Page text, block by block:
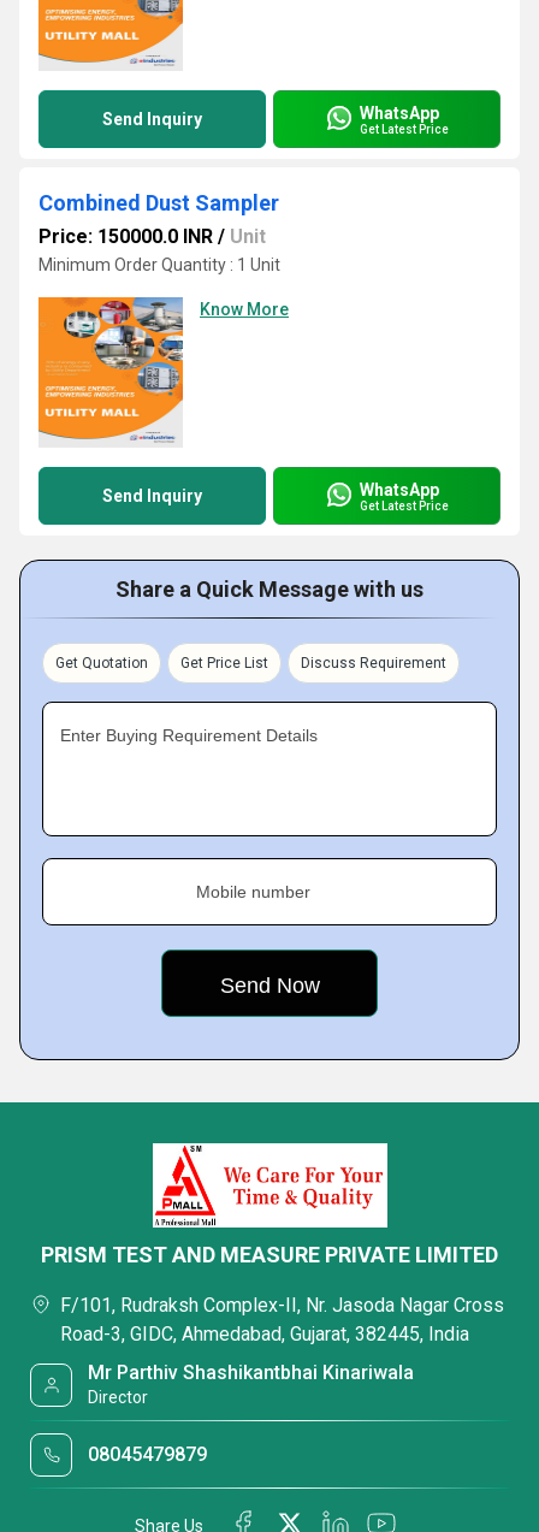
Send Inquiry WhatsApp
Get Latest Price
Combined Dust Sampler
Price: 150000.0 INR / Unit
Minimum Order Quantity : 1 Unit
Know More
Send Inquiry WhatsApp
Get Latest Price
Share a Quick Message with us
Get Quotation Get Price List Discuss Requirement
Enter Buying Requirement Details
Mobile number
PRISM TEST AND MEASURE PRIVATE LIMITED
F/101, Rudraksh Complex-II, Nr. Jasoda Nagar Cross
Road-3, GIDC, Ahmedabad, Gujarat, 382445, India
Mr Parthiv Shashikantbhai Kinariwala
Director
08045479879
Share Us